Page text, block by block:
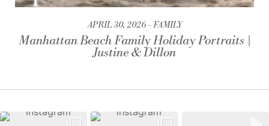
APRIL 30, 2026 FAMILY
Manhattan Beach Family Holiday Portraits |
Justine & Dillon